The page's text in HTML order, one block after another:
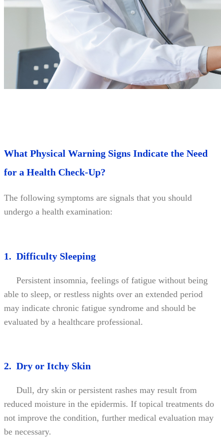
What Physical Warning Signs Indicate the Need
for a Health Check-Up?
The following symptoms are signals that you should
undergo a health examination:
1. Difficulty Sleeping
Persistent insomnia, feelings of fatigue without being
able to sleep, or restless nights over an extended period
may indicate chronic fatigue syndrome and should be
evaluated by a healthcare professional.
2. Dry or Itchy Skin
Dull, dry skin or persistent rashes may result from
reduced moisture in the epidermis. If topical treatments do
not improve the condition, further medical evaluation may
be necessary.